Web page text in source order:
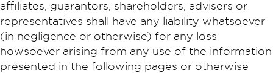
affiliates, guarantors, shareholders, advisers or
representatives shall have any liability whatsoever
(in negligence or otherwise) for any loss
howsoever arising from any use of the information
presented in the following pages or otherwise